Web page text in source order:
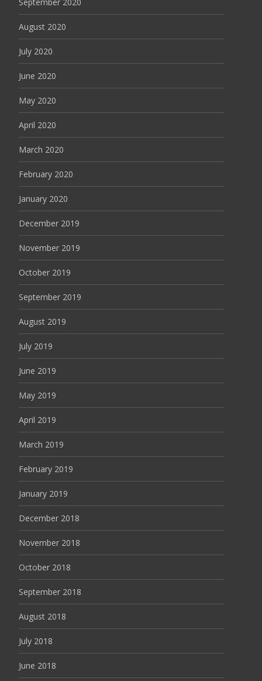
August 2020
July 2020
June 2020
May 2020
April 2020
March 2020
February 2020
January 2020
December 2019
November 2019
October 2019
September 2019
August 2019
July 2019
June 2019
May 2019
April 2019
March 2019
February 2019
January 2019
December 2018
November 2018
October 2018
September 2018
August 2018
July 2018
June 2018